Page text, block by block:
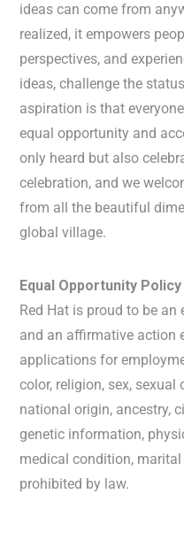
ideas can come from
realized, it empowers
perspectives, and
ideas, challenge the
aspiration is that
equal opportunity and
only heard but also
celebration, and we
from all the beautiful
global village.
Equal Opportunity Policy
Red Hat is proud to be
and an affirmative action
applications for
color, religion, sex, sexual
national origin, ancestry,
genetic information,
medical condition,
prohibited by law.